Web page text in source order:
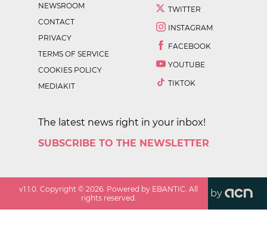
NEWSROOM
CONTACT
PRIVACY
TERMS OF SERVICE
COOKIES POLICY
MEDIAKIT
TWITTER
INSTAGRAM
FACEBOOK
YOUTUBE
TIKTOK
The latest news right in your inbox!
SUBSCRIBE TO THE NEWSLETTER
v1.1.0 . Copyright ©2026 . Powered by EBANTIC. All
rights reserved.
by